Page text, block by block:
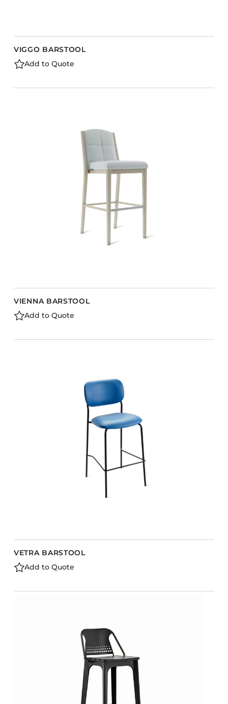
VIGGO BARSTOOL
Add to Quote
VIENNA BARSTOOL
Add to Quote
VETRA BARSTOOL
Add to Quote